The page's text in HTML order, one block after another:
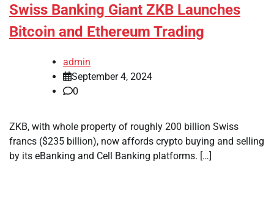
Swiss Banking Giant ZKB Launches
Bitcoin and Ethereum Trading
admin
September 4, 2024
0
ZKB, with whole property of roughly 200 billion Swiss
francs ($235 billion), now affords crypto buying and selling
by its eBanking and Cell Banking platforms. […]